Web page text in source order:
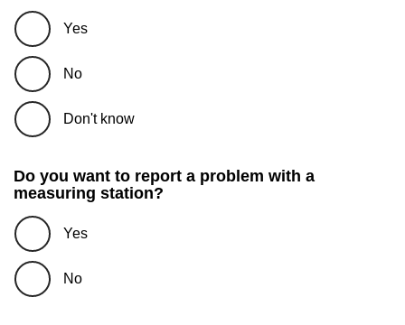
Yes
No
Don't know
Do you want to report a problem with a
measuring station?
Yes
No